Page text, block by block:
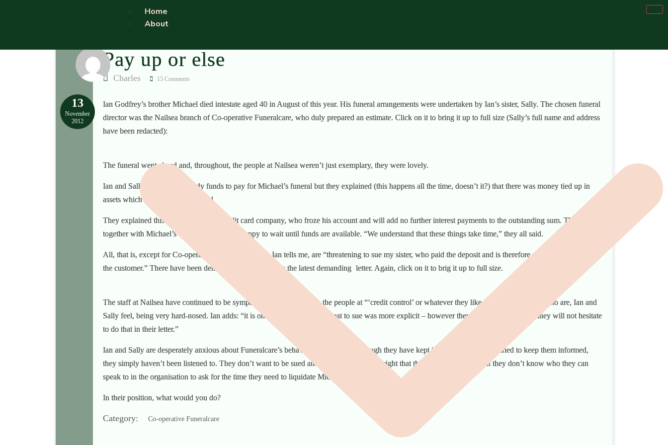
Home
About
Pay up or else
Charles 15 Comments
13
November
2012
Ian Godfrey’s brother Michael died intestate aged 40 in August of this year. His funeral arrangements were undertaken by Ian’s sister, Sally. The chosen funeral
director was the Nailsea branch of Co-operative Funeralcare, who duly prepared an estimate. Click on it to bring it up to full size (Sally’s full name and address
have been redacted):
The funeral went ahead and, throughout, the people at Nailsea weren’t just exemplary, they were lovely.
Ian and Sally did not have ready funds to pay for Michael’s funeral but they explained (this happens all the time, doesn’t it?) that there was money tied up in
assets which would have to be sold.
They explained this also to Michael’s credit card company, who froze his account and will add no further interest payments to the outstanding sum. They,
together with Michael’s other creditors, are happy to wait until funds are available. “We understand that these things take time,” they all said.
All, that is, except for Co-operative Funeralcare who, Ian tells me, are “threatening to sue my sister, who paid the deposit and is therefore now considered to be
the customer.” There have been demanding letters. Here is the latest demanding letter. Again, click on it to brig it up to full size.
The staff at Nailsea have continued to be sympathetic and helpful. It’s the people at “‘credit control’ or whatever they like to call themselves” who are, Ian and
Sally feel, being very hard-nosed. Ian adds: “it is on the phone that the threat to sue was more explicit – however they do make it clear that they will not hesitate
to do that in their letter.”
Ian and Sally are desperately anxious about Funeralcare’s behaviour and feel that, though they have kept in constant touch and tried to keep them informed,
they simply haven’t been listened to. They don’t want to be sued and they don’t think it’s right that they should be sued. But they don’t know who they can
speak to in the organisation to ask for the time they need to liquidate Michael’s assets.
In their position, what would you do?
Category: Co-operative Funeralcare